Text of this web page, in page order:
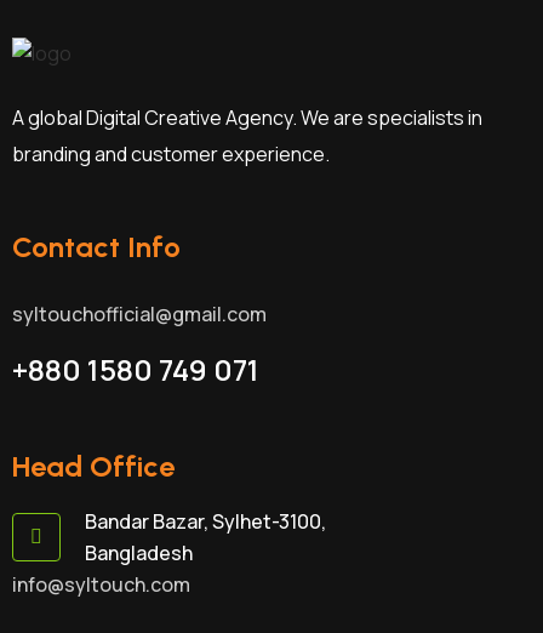
A global Digital Creative Agency. We are specialists in
branding and customer experience.
Contact Info
syltouchofficial@gmail.com
+880 1580 749 071
Head Office
Bandar Bazar, Sylhet-3100,
Bangladesh
info@syltouch.com